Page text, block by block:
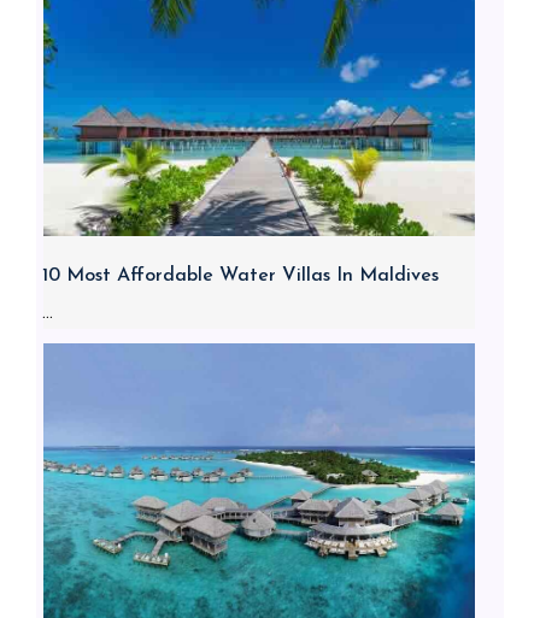
10 Most Affordable Water Villas In Maldives
...